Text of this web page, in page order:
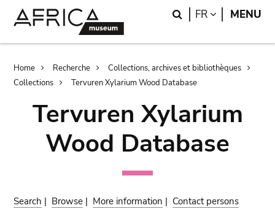
Search
FR LANGUAGE
MENU
Breadcrumb
Home Recherche
Collections, archives et bibliothèques
Collections
Tervuren Xylarium Wood Database
Tervuren Xylarium
Wood Database
Search | Browse | More information | Contact persons